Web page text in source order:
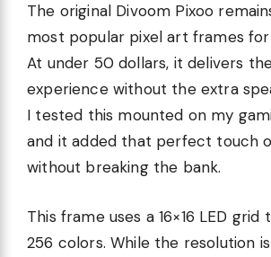
The original Divoom Pixoo
most popular pixel art frames
At under 50 dollars, it delivers
experience without the extra
I tested this mounted on my
and it added that perfect touch
without breaking the bank.
This frame uses a 16×16 LED grid
256 colors. While the resolution